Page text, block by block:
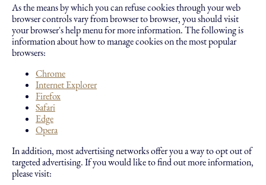
As the means by which you can refuse cookies through your web
browser controls vary from browser to browser, you should visit
your browser's help menu for more information. The following is
information about how to manage cookies on the most popular
browsers:
Chrome
Internet Explorer
Firefox
Safari
Edge
Opera
In addition, most advertising networks offer you a way to opt out of
targeted advertising. If you would like to find out more information,
please visit: